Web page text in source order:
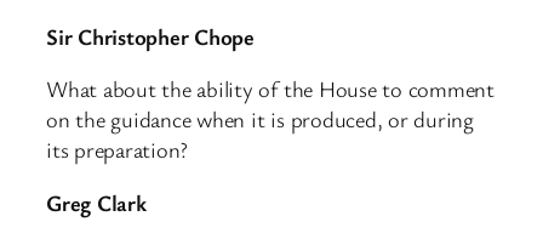
Sir Christopher Chope
What about the ability of the House to comment
on the guidance when it is produced, or during
its preparation?
Greg Clark